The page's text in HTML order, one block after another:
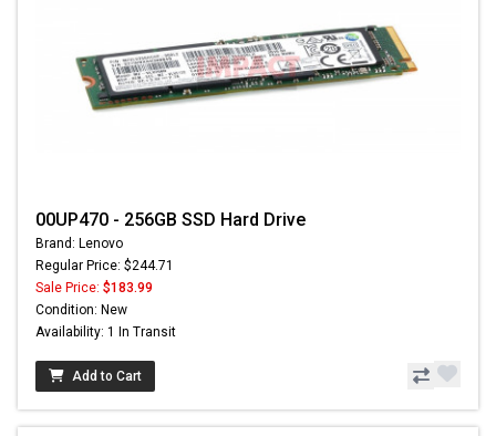
00UP470 - 256GB SSD Hard Drive
Brand: Lenovo
Regular Price: $244.71
Sale Price: $183.99
Condition: New
Availability: 1 In Transit
Add to Cart